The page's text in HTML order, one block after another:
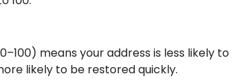
means your address is less likely to
likely to be restored quickly.